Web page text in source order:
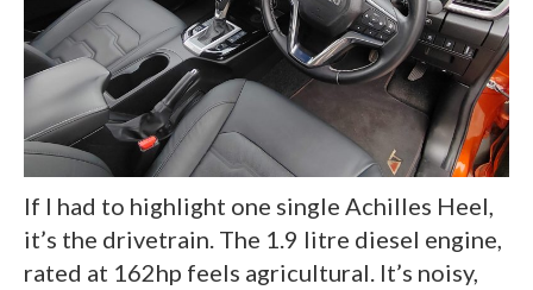
If I had to highlight one single Achilles Heel,
it’s the drivetrain. The 1.9 litre diesel engine,
rated at 162hp feels agricultural. It’s noisy,